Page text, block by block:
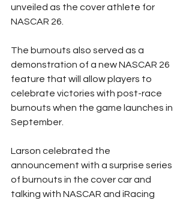
unveiled as the cover athlete for
NASCAR 26.
The burnouts also served as a
demonstration of a new NASCAR 26
feature that will allow players to
celebrate victories with post-race
burnouts when the game launches in
September.
Larson celebrated the
announcement with a surprise series
of burnouts in the cover car and
talking with NASCAR and iRacing